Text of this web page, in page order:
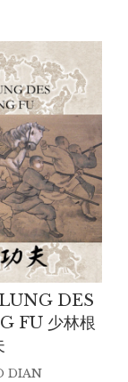
DES
FU 少林根
DIAN